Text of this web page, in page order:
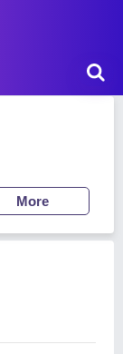
More